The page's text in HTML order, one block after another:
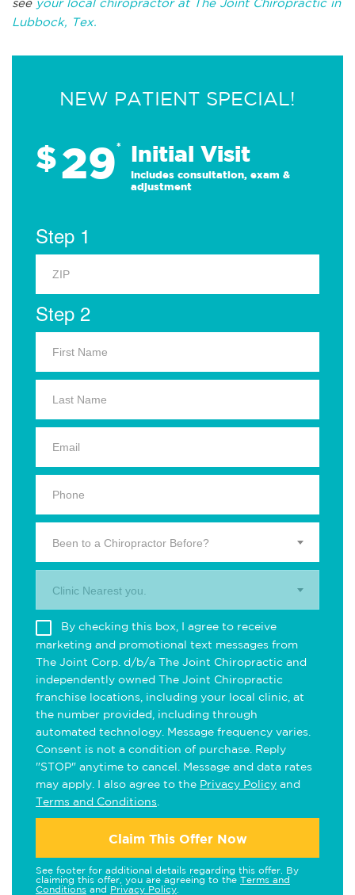
see your local chiropractor at The Joint Chiropractic in
Lubbock, Tex.
NEW PATIENT SPECIAL!
$29* Initial Visit
Includes consultation, exam &
adjustment
Step 1
Step 2
Been to a Chiropractor Before?
Clinic Nearest you.
By checking this box, I agree to receive
marketing and promotional text messages from
The Joint Corp. d/b/a The Joint Chiropractic and
independently owned The Joint Chiropractic
franchise locations, including your local clinic, at
the number provided, including through
automated technology. Message frequency varies.
Consent is not a condition of purchase. Reply
"STOP" anytime to cancel. Message and data rates
may apply. I also agree to the Privacy Policy and
Terms and Conditions
Claim This Offer Now
See footer for additional details regarding this offer. By
claiming this offer, you are agreeing to the Terms and
Conditions and Privacy Policy